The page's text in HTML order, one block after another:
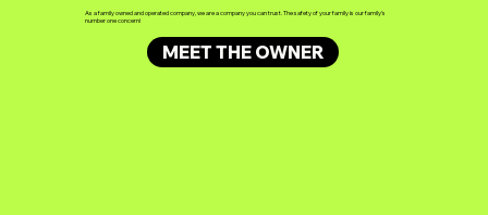
As a family owned and operated company, we are a company you can trust. The safety of your family is our family's
number one concern!
MEET THE OWNER